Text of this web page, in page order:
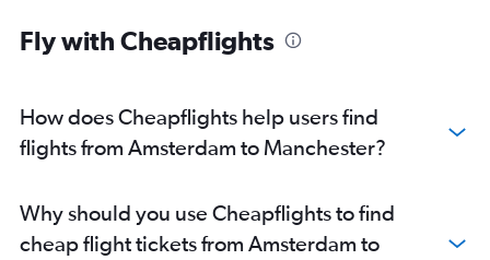
Fly with Cheapflights
How does Cheapflights help users find
flights from Amsterdam to Manchester?
Why should you use Cheapflights to find
cheap flight tickets from Amsterdam to